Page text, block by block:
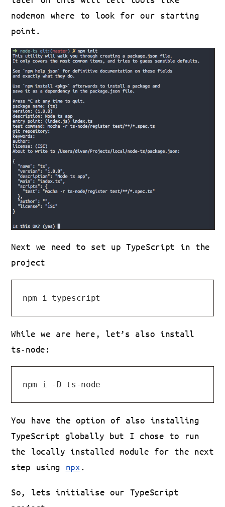
nodemon where to look for our starting
point.
Next we need to set up TypeScript in the
project
While we are here, let’s also install
ts-node:
You have the option of also installing
TypeScript globally but I chose to run
the locally installed module for the next
step using npx .
So, lets initialise our TypeScript